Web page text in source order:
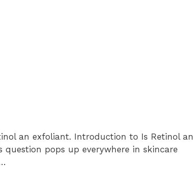
an exfoliant. Introduction to Is Retinol an
pops up everywhere in skincare